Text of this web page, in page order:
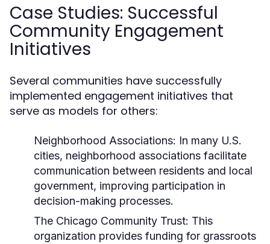
Case Studies: Successful
Community Engagement
Initiatives
Several communities have successfully
implemented engagement initiatives that
serve as models for others:
Neighborhood Associations: In many U.S.
cities, neighborhood associations facilitate
communication between residents and local
government, improving participation in
decision-making processes.
The Chicago Community Trust: This
organization provides funding for grassroots